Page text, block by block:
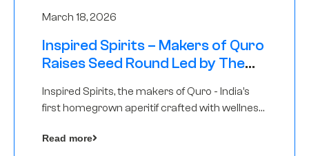
March 18, 2026
Inspired Spirits – Makers of Quro
Raises Seed Round Led by The
Inspired Spirits, the makers of Quro - India’s
first homegrown aperitif crafted with wellness
in its Seed Round led by The Chennai Angels
Read more